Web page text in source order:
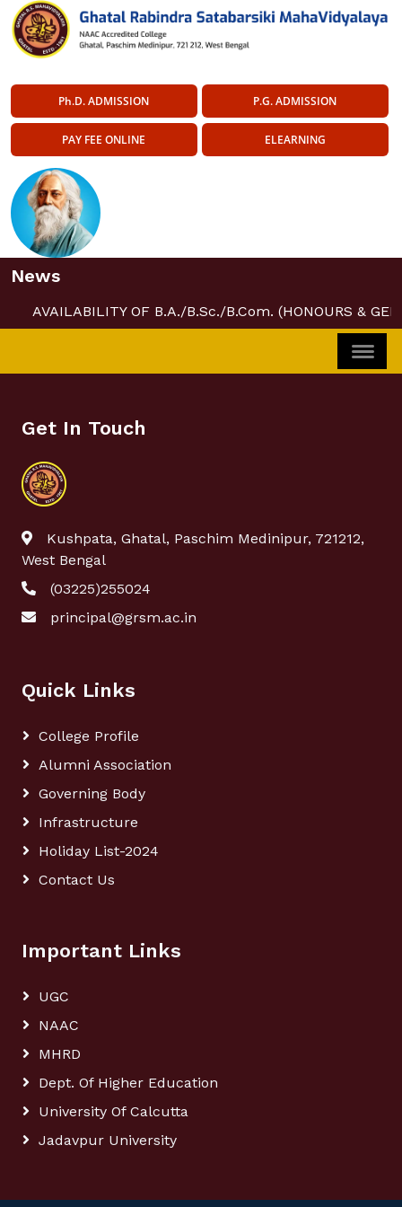
Ph.D. ADMISSION P.G. ADMISSION
PAY FEE ONLINE ELEARNING
News
AVAILABILITY OF B.A./B.Sc./B.Com. (HONOURS &
Get In Touch
Kushpata, Ghatal, Paschim Medinipur, 721212,
West Bengal
(03225)255024
principal@grsm.ac.in
Quick Links
College Profile
Alumni Association
Governing Body
Infrastructure
Holiday List-2024
Contact Us
Important Links
UGC
NAAC
MHRD
Dept. Of Higher Education
University Of Calcutta
Jadavpur University